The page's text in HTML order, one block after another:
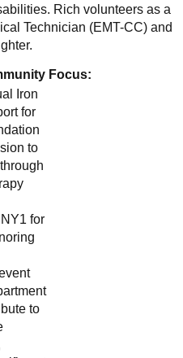
Rich volunteers as a
Technician (EMT-CC) and
Focus:
Iron
for
to
for
to